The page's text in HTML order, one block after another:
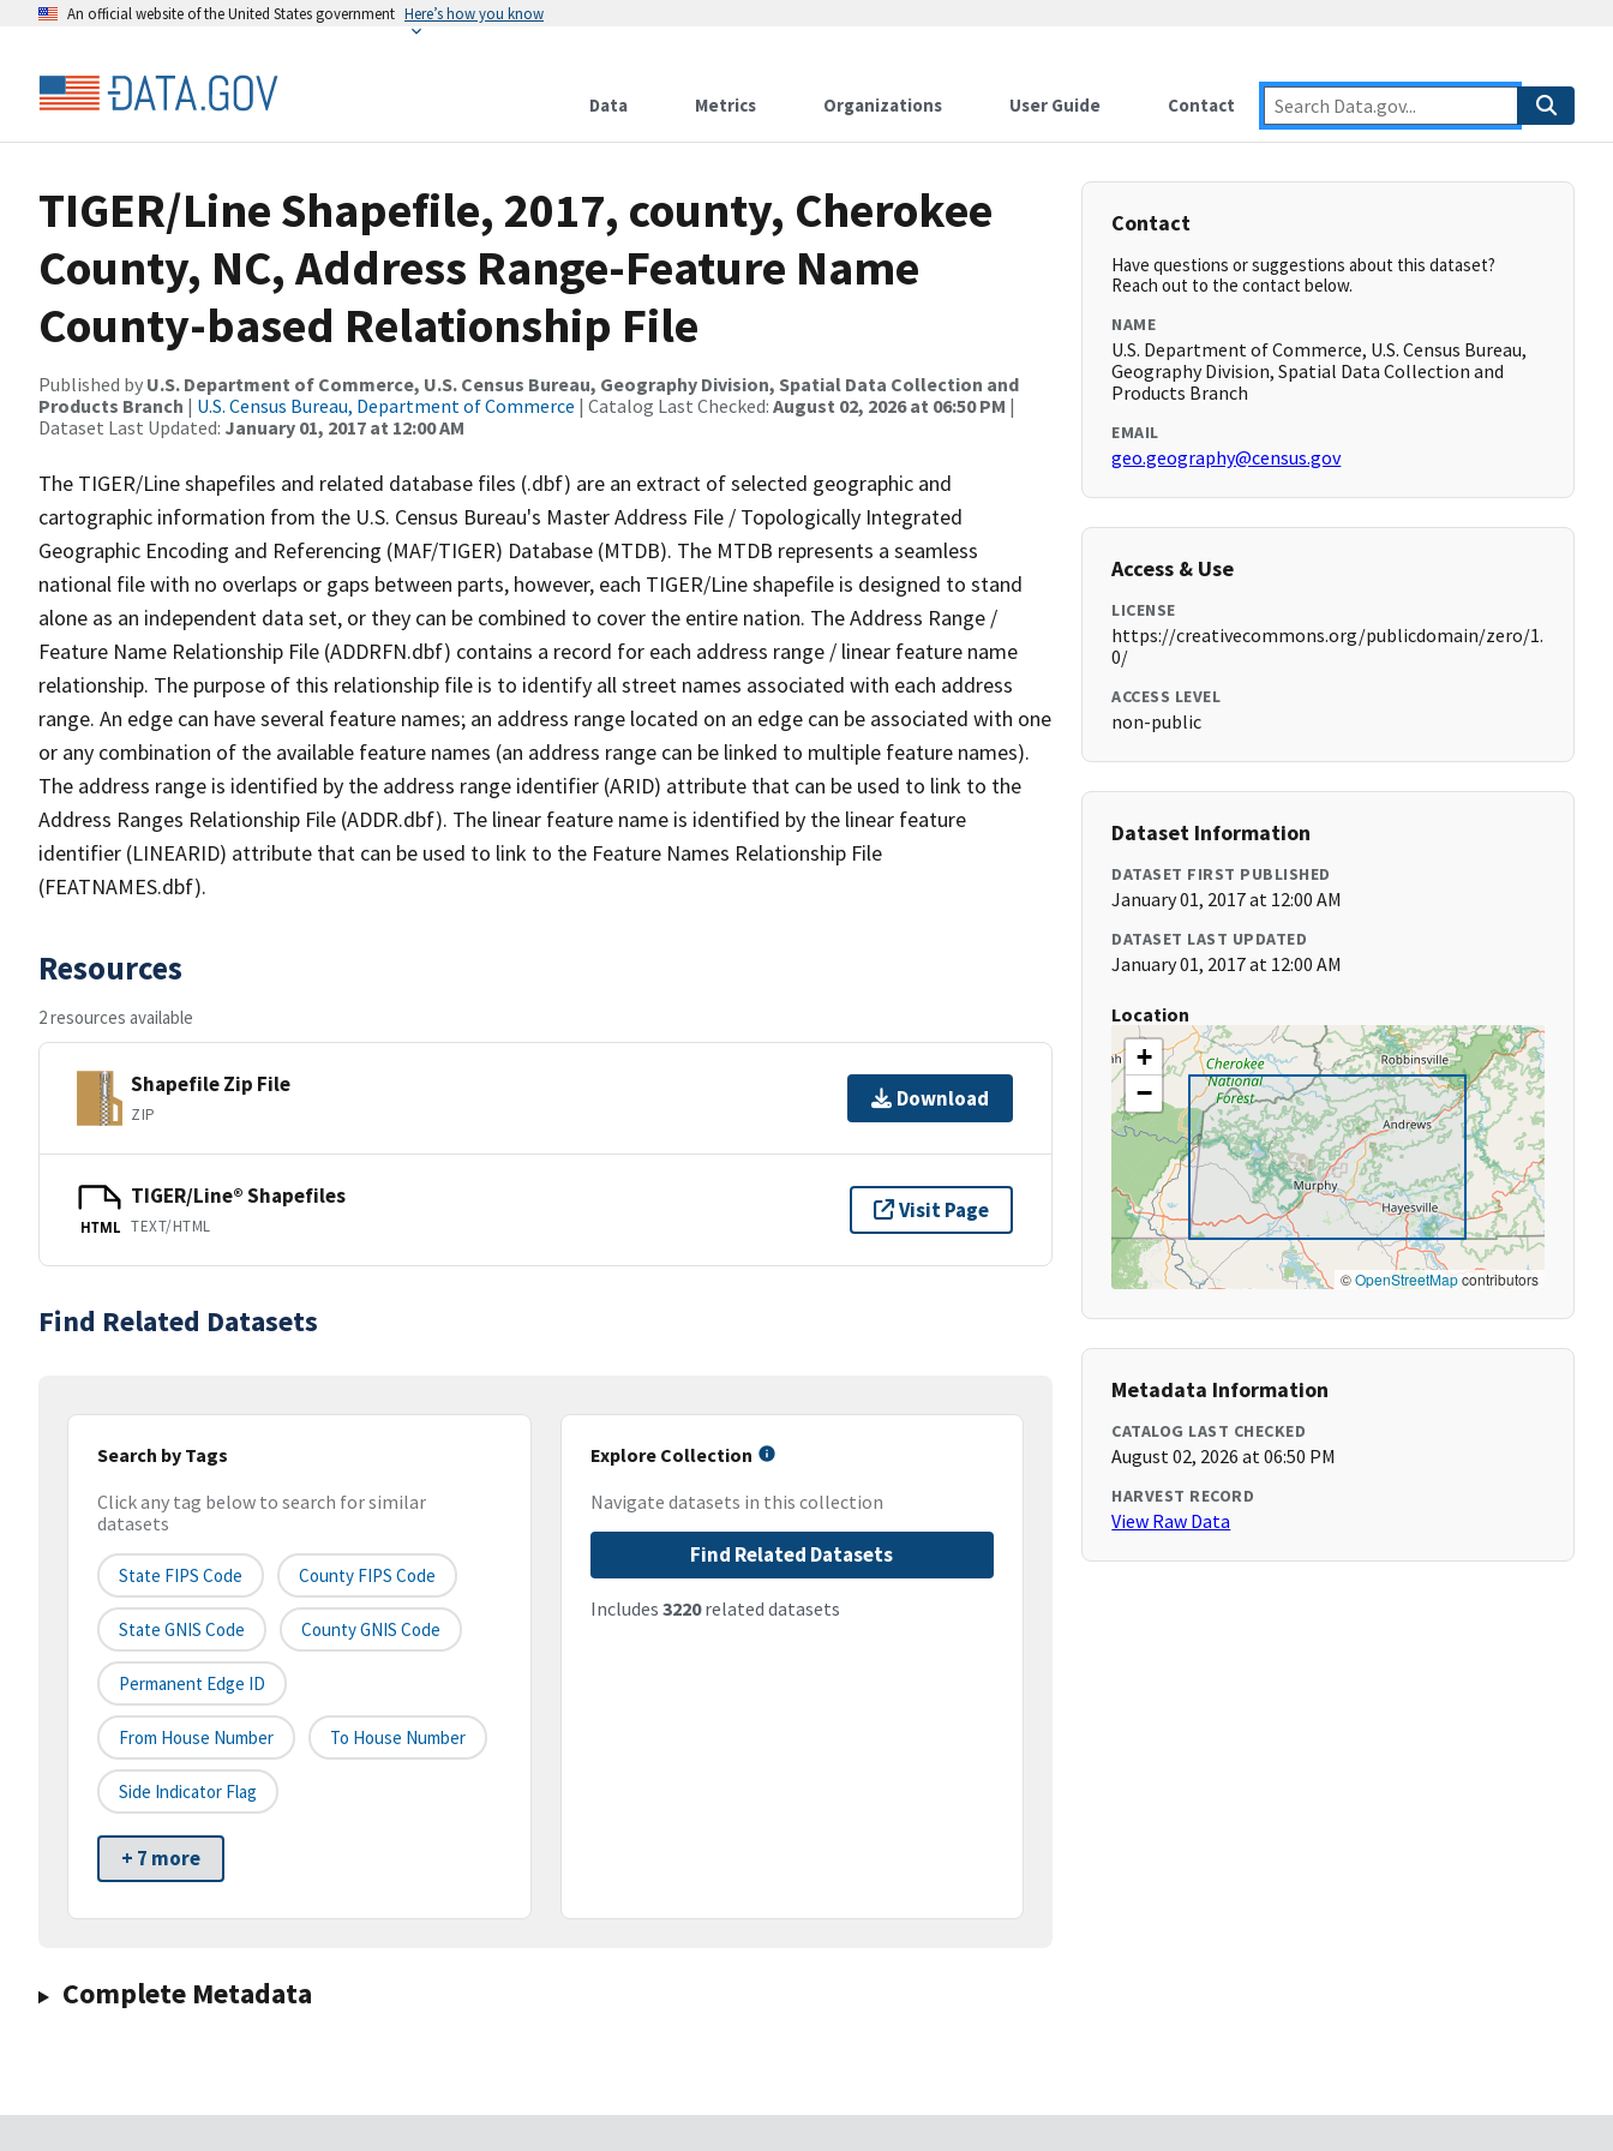
An official website of the United States government Here’s how you know
Data Metrics Organizations User Guide Contact
TIGER/Line Shapefile, 2017, county, Cherokee
County, NC, Address Range-Feature Name
County-based Relationship File
Published by U.S. Department of Commerce, U.S. Census Bureau, Geography Division, Spatial Data Collection and
Products Branch | U.S. Census Bureau, Department of Commerce | Catalog Last Checked: August 02, 2026 at 06:50 PM |
Dataset Last Updated: January 01, 2017 at 12:00 AM
The TIGER/Line shapefiles and related database files (.dbf) are an extract of selected geographic and
cartographic information from the U.S. Census Bureau's Master Address File / Topologically Integrated
Geographic Encoding and Referencing (MAF/TIGER) Database (MTDB). The MTDB represents a seamless
national file with no overlaps or gaps between parts, however, each TIGER/Line shapefile is designed to stand
alone as an independent data set, or they can be combined to cover the entire nation. The Address Range /
Feature Name Relationship File (ADDRFN.dbf) contains a record for each address range / linear feature name
relationship. The purpose of this relationship file is to identify all street names associated with each address
range. An edge can have several feature names; an address range located on an edge can be associated with one
or any combination of the available feature names (an address range can be linked to multiple feature names).
The address range is identified by the address range identifier (ARID) attribute that can be used to link to the
Address Ranges Relationship File (ADDR.dbf). The linear feature name is identified by the linear feature
identifier (LINEARID) attribute that can be used to link to the Feature Names Relationship File
(FEATNAMES.dbf).
Resources
2 resources available
Shapefile Zip File
ZIP
Download
HTML
TIGER/Line® Shapefiles
TEXT/HTML
Visit Page
Find Related Datasets
Search by Tags
Click any tag below to search for similar
datasets
State FIPS Code County FIPS Code
State GNIS Code County GNIS Code
Permanent Edge ID
From House Number To House Number
Side Indicator Flag
+ 7 more
Explore Collection
Navigate datasets in this collection
Find Related Datasets
Includes 3220related datasets
Complete Metadata
Contact
Have questions or suggestions about this dataset?
Reach out to the contact below.
NAME
U.S. Department of Commerce, U.S. Census Bureau,
Geography Division, Spatial Data Collection and
Products Branch
EMAIL
geo.geography@census.gov
Access & Use
LICENSE
https://creativecommons.org/publicdomain/zero/1.
0/
ACCESS LEVEL
non-public
Dataset Information
DATASET FIRST PUBLISHED
January 01, 2017 at 12:00 AM
DATASET LAST UPDATED
January 01, 2017 at 12:00 AM
Location
+
−
©OpenStreetMapcontributors
Metadata Information
CATALOG LAST CHECKED
August 02, 2026 at 06:50 PM
HARVEST RECORD
View Raw Data